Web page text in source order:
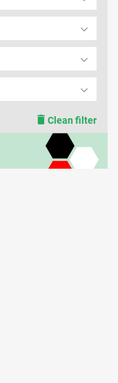
Clean filter